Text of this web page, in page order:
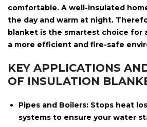
comfortable. A well-insulated
the day and warm at night.
blanket is the smartest choice for
a more efficient and fire-safe
KEY APPLICATIONS
OF INSULATION
Pipes and Boilers: Stops heat
systems to ensure your water